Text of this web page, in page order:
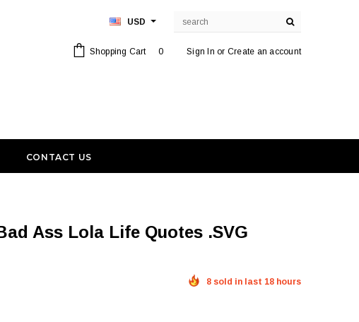
USD
Sign In or Create an account
Shopping Cart 0
CONTACT US
8 sold in last 18 hours